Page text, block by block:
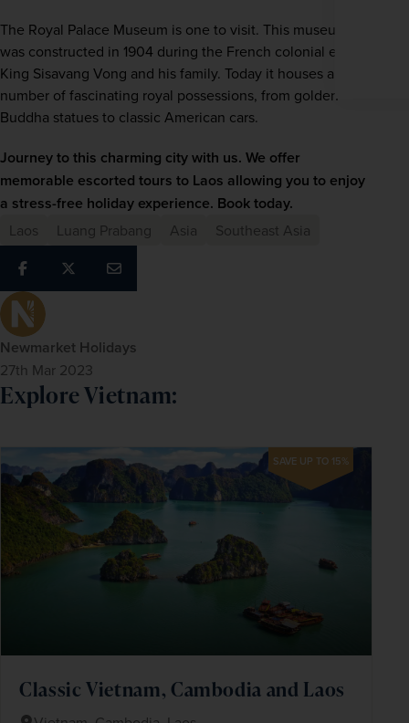
Newmarket Holidays
27th Mar 2023
The Royal Palace Museum is one to visit. This museum
was constructed in 1904 during the French colonial era for
King Sisavang Vong and his family. Today it houses a
number of fascinating royal possessions, from golden
Buddha statues to classic American cars.
Journey to this charming city with us. We offer
memorable escorted tours to Laos allowing you to enjoy
a stress-free holiday experience. Book today.
Laos Luang Prabang Asia Southeast Asia
Explore Vietnam:
SAVE UP TO 15%
Classic Vietnam, Cambodia and Laos
Your information will not be shared with any organisation
outside of Newmarket Holidays. Read our fullprivacy
policy.